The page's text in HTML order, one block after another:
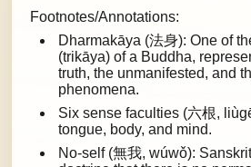
Footnotes/Annotations:
Dharmakāya (法身): One of
(trikāya) of a Buddha,
truth, the unmanifested, and
phenomena.
Six sense faculties (六根,
tongue, body, and mind.
No-self (無我, wúwǒ):